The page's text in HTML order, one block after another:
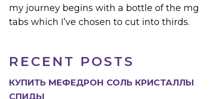
RECENT POSTS
КУПИТЬ МЕФЕДРОН СОЛЬ КРИСТАЛЛЫ
СПИДЫ
my journey begins with a bottle of the mg
tabs which I’ve chosen to cut into thirds.